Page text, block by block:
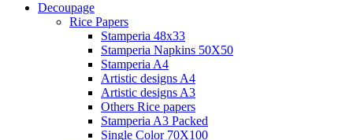
Decoupage
Rice Papers
Stamperia 48x33
Stamperia Napkins 50X50
Stamperia A4
Artistic designs A4
Artistic designs A3
Others Rice papers
Stamperia A3 Packed
Single Color 70X100